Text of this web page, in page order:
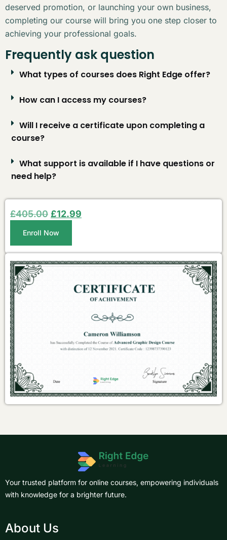
deserved promotion, or launching your own business,
completing our course will bring you one step closer to
achieving your professional goals.
Frequently ask question
What types of courses does Right Edge offer?
How can I access my courses?
Will I receive a certificate upon completing a
course?
What support is available if I have questions or
need help?
£405.00 £12.99
Enroll Now
Your trusted platform for online courses, empowering individuals
with knowledge for a brighter future.
About Us